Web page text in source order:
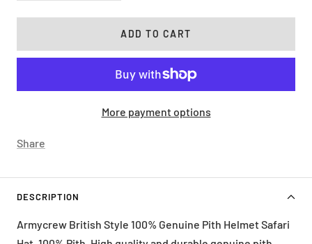
ADD TO CART
More payment options
Share
DESCRIPTION
Armycrew British Style 100% Genuine Pith Helmet Safari